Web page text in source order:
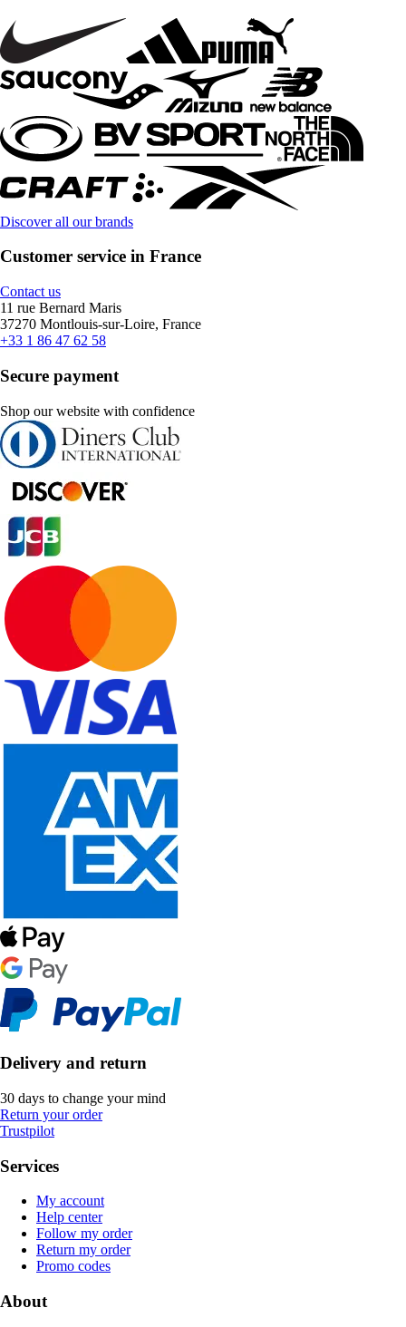
Discover all our brands
Customer service in France
Contact us
11 rue Bernard Maris
37270 Montlouis-sur-Loire, France
+33 1 86 47 62 58
Secure payment
Shop our website with confidence
Delivery and return
30 days to change your mind
Return your order
Trustpilot
Services
My account
Help center
Follow my order
Return my order
Promo codes
About